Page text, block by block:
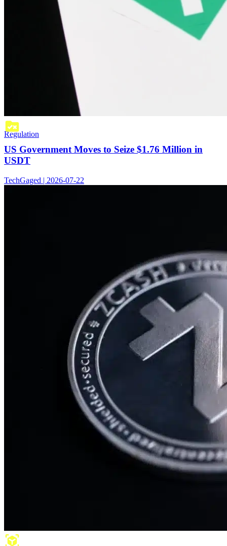
Regulation
US Government Moves to Seize $1.76 Million in
USDT
TechGaged | 2026-07-22